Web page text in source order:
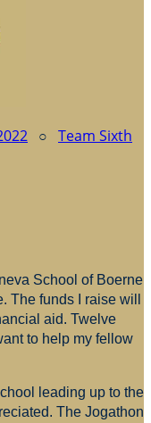
○ Team Sixth
School of Boerne
The funds I raise will
aid. Twelve
to help my fellow
leading up to the
The Jogathon